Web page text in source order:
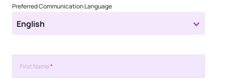
Preferred Communication Language
English
First Name*